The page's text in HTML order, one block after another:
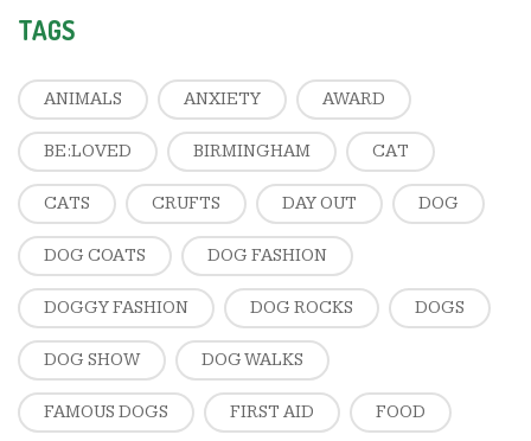
TAGS
ANIMALS ANXIETY AWARD
BE:LOVED BIRMINGHAM CAT
CATS CRUFTS DAY OUT DOG
DOG COATS DOG FASHION
DOGGY FASHION DOG ROCKS DOGS
DOG SHOW DOG WALKS
FAMOUS DOGS FIRST AID FOOD